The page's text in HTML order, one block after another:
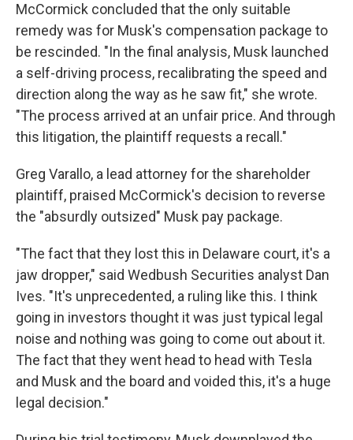
McCormick concluded that the only suitable
remedy was for Musk's compensation package to
be rescinded. "In the final analysis, Musk launched
a self-driving process, recalibrating the speed and
direction along the way as he saw fit," she wrote.
"The process arrived at an unfair price. And through
this litigation, the plaintiff requests a recall."
Greg Varallo, a lead attorney for the shareholder
plaintiff, praised McCormick's decision to reverse
the "absurdly outsized" Musk pay package.
"The fact that they lost this in Delaware court, it's a
jaw dropper," said Wedbush Securities analyst Dan
Ives. "It's unprecedented, a ruling like this. I think
going in investors thought it was just typical legal
noise and nothing was going to come out about it.
The fact that they went head to head with Tesla
and Musk and the board and voided this, it's a huge
legal decision."